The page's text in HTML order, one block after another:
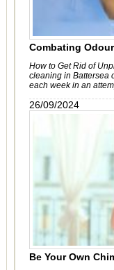
Combating
How to Get Rid of
cleaning in Battersea
each week in an
26/09/2024
Be Your Own